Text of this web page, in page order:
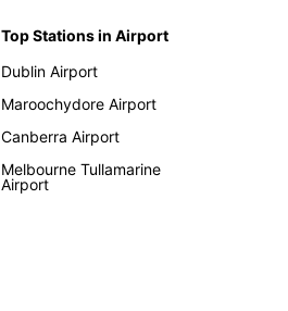
Top Stations in Airport
Dublin Airport
Maroochydore Airport
Canberra Airport
Melbourne Tullamarine
Airport